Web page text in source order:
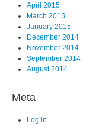
April 2015
March 2015
January 2015
December 2014
November 2014
September 2014
August 2014
Meta
Log in